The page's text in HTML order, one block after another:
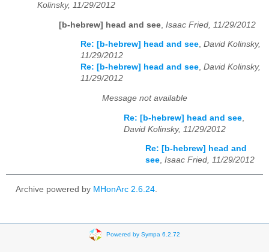
Kolinsky, 11/29/2012
[b-hebrew] head and see Isaac Fried, 11/29/2012
Re: [b-hebrew] head and see, David Kolinsky,
11/29/2012
Re: [b-hebrew] head and see, David Kolinsky,
11/29/2012
Message not available
Re: [b-hebrew] head and see
David Kolinsky, 11/29/2012
Re: [b-hebrew] head and
see, Isaac Fried, 11/29/2012
Archive powered by MHonArc 2.6.24.
Powered by Sympa 6.2.72